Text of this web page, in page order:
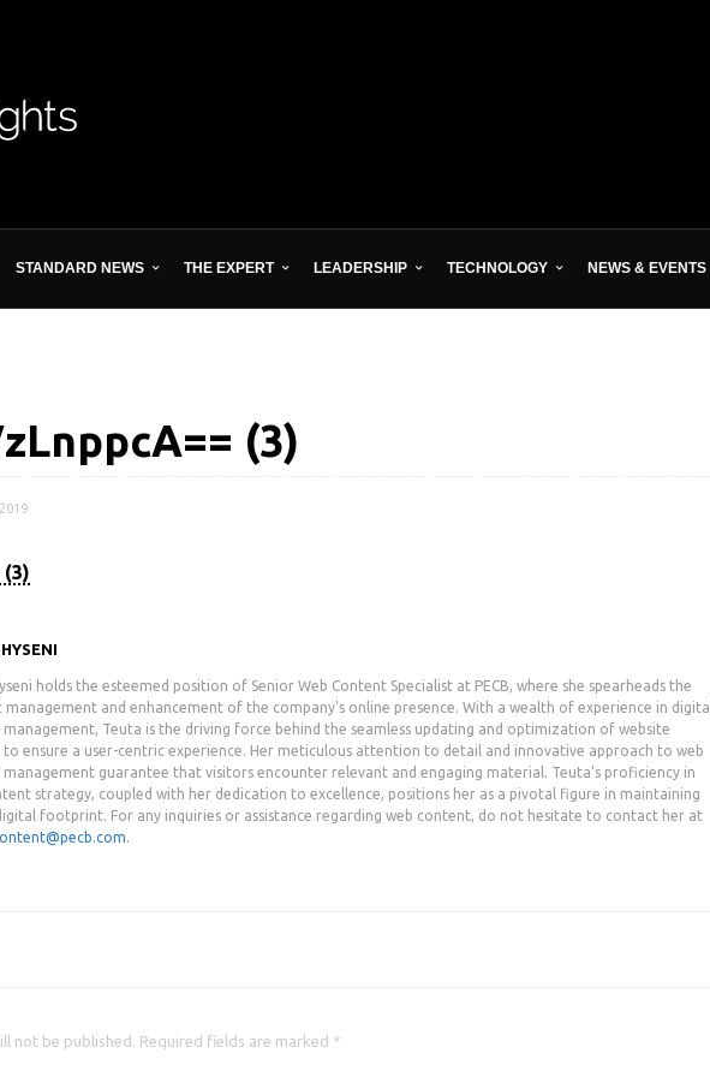
STANDARD NEWS THE EXPERT LEADERSHIP TECHNOLOGY NEWS & EVENTS
(3)
(3)
holds the esteemed position of Senior Web Content Specialist at PECB, where she spearheads the
management and enhancement of the company's online presence. With a wealth of experience in digital
Teuta is the driving force behind the seamless updating and optimization of website
ensure a user-centric experience. Her meticulous attention to detail and innovative approach to web
guarantee that visitors encounter relevant and engaging material. Teuta's proficiency in
strategy, coupled with her dedication to excellence, positions her as a pivotal figure in maintaining
digital footprint. For any inquiries or assistance regarding web content, do not hesitate to contact her at
.
not be published. Required fields are marked *